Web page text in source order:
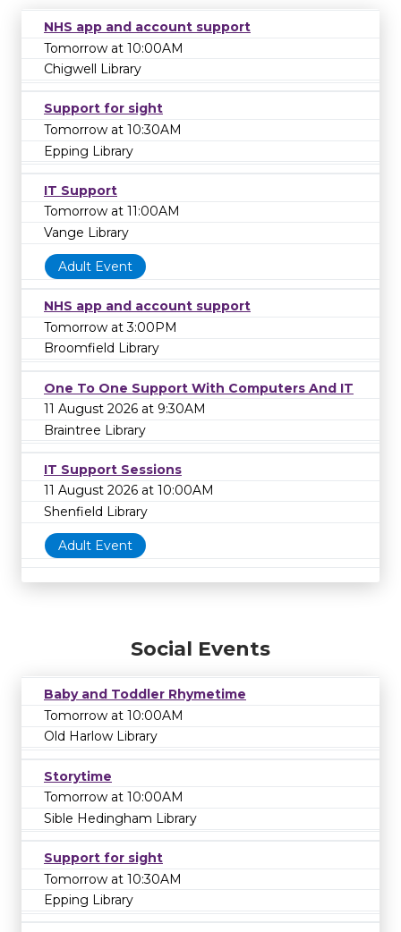
NHS app and account support
Tomorrow at 10:00AM
Chigwell Library
Support for sight
Tomorrow at 10:30AM
Epping Library
IT Support
Tomorrow at 11:00AM
Vange Library
Adult Event
NHS app and account support
Tomorrow at 3:00PM
Broomfield Library
One To One Support With Computers And IT
11 August 2026 at 9:30AM
Braintree Library
IT Support Sessions
11 August 2026 at 10:00AM
Shenfield Library
Adult Event
Social Events
Baby and Toddler Rhymetime
Tomorrow at 10:00AM
Old Harlow Library
Storytime
Tomorrow at 10:00AM
Sible Hedingham Library
Support for sight
Tomorrow at 10:30AM
Epping Library